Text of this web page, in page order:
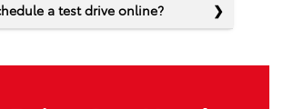
a test drive online?